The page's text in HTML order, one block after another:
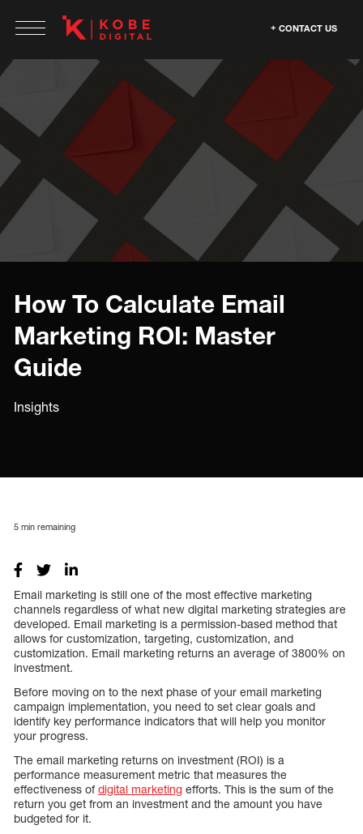
CONTACT US
How To Calculate Email
Marketing ROI: Master
Guide
Insights
5 min remaining
Email marketing is still one of the most effective marketing
channels regardless of what new digital marketing strategies are
developed. Email marketing is a permission-based method that
allows for customization, targeting, customization, and
customization. Email marketing returns an average of 3800% on
investment.
Before moving on to the next phase of your email marketing
campaign implementation, you need to set clear goals and
identify key performance indicators that will help you monitor
your progress.
The email marketing returns on investment (ROI) is a
performance measurement metric that measures the
effectiveness ofdigital marketing efforts. This is the sum of the
return you get from an investment and the amount you have
budgeted for it.